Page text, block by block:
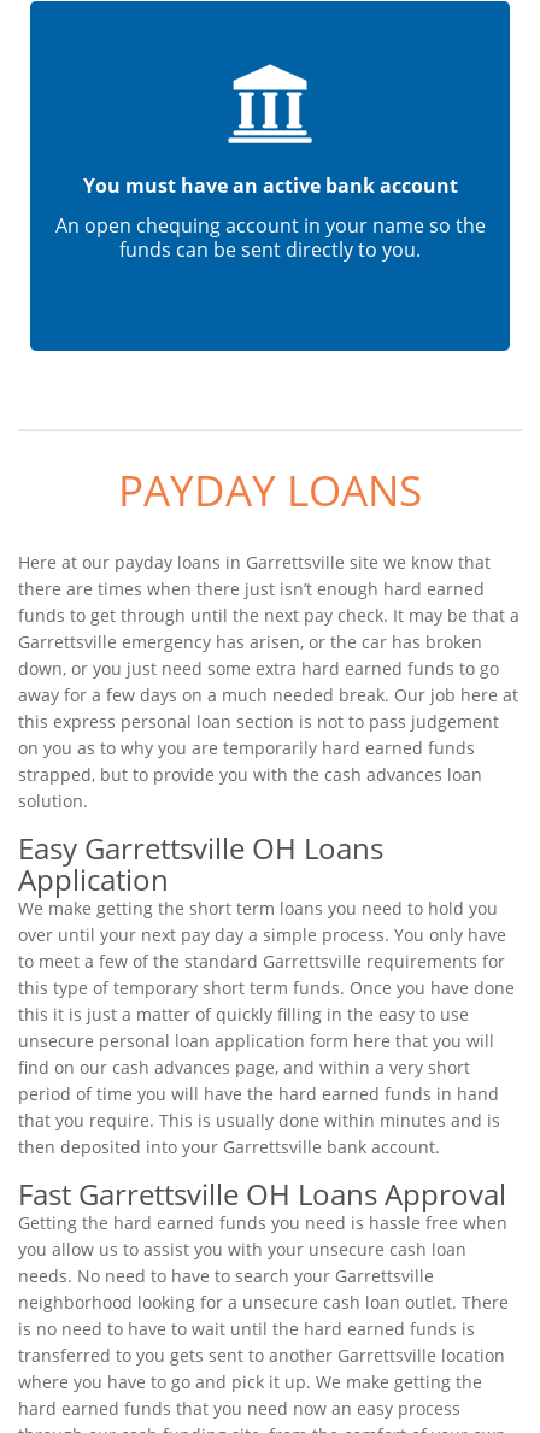
You must have an active bank account
An open chequing account in your name so the
funds can be sent directly to you.
PAYDAY LOANS
Here at our payday loans in Garrettsville site we know that
there are times when there just isn’t enough hard earned
funds to get through until the next pay check. It may be that a
Garrettsville emergency has arisen, or the car has broken
down, or you just need some extra hard earned funds to go
away for a few days on a much needed break. Our job here at
this express personal loan section is not to pass judgement
on you as to why you are temporarily hard earned funds
strapped, but to provide you with the cash advances loan
solution.
Easy Garrettsville OH Loans
Application
We make getting the short term loans you need to hold you
over until your next pay day a simple process. You only have
to meet a few of the standard Garrettsville requirements for
this type of temporary short term funds. Once you have done
this it is just a matter of quickly filling in the easy to use
unsecure personal loan application form here that you will
find on our cash advances page, and within a very short
period of time you will have the hard earned funds in hand
that you require. This is usually done within minutes and is
then deposited into your Garrettsville bank account.
Fast Garrettsville OH Loans Approval
Getting the hard earned funds you need is hassle free when
you allow us to assist you with your unsecure cash loan
needs. No need to have to search your Garrettsville
neighborhood looking for a unsecure cash loan outlet. There
is no need to have to wait until the hard earned funds is
transferred to you gets sent to another Garrettsville location
where you have to go and pick it up. We make getting the
hard earned funds that you need now an easy process